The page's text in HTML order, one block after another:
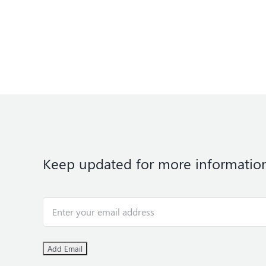
Keep updated for more